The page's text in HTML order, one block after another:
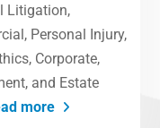
Litigation,
Personal Injury,
Corporate,
and Estate
more